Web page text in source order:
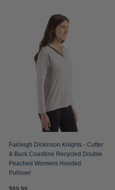
Fairleigh Dickinson Knights - Cutter
& Buck Coastline Recycled Double
Peached Womens Hooded
Pullover